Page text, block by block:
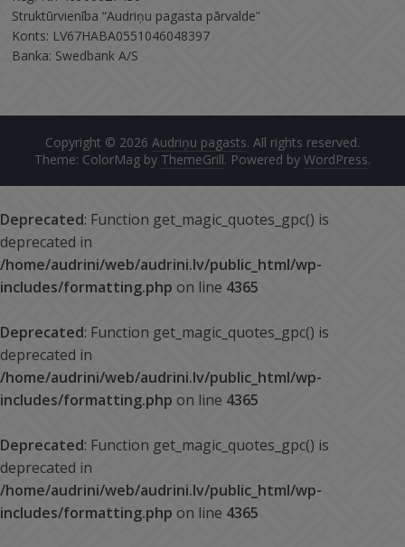
Struktūrvienība “Audriņu pagasta pārvalde”
Konts: LV67HABA0551046048397
Banka: Swedbank A/S
Copyright © 2026 Audriņu pagasts. All rights reserved.
Theme: ColorMag by ThemeGrill. Powered by WordPress.
Deprecated: Function get_magic_quotes_gpc() is
deprecated in
/home/audrini/web/audrini.lv/public_html/wp-
includes/formatting.php on line 4365
Deprecated: Function get_magic_quotes_gpc() is
deprecated in
/home/audrini/web/audrini.lv/public_html/wp-
includes/formatting.php on line 4365
Deprecated: Function get_magic_quotes_gpc() is
deprecated in
/home/audrini/web/audrini.lv/public_html/wp-
includes/formatting.php on line 4365